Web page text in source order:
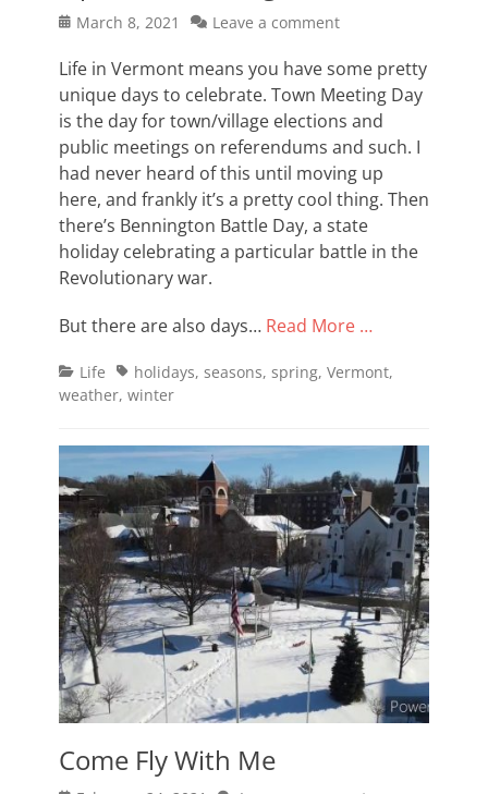
Posted
March 8, 2021 Leave a comment
Life in Vermont means you have some pretty
unique days to celebrate. Town Meeting Day
is the day for town/village elections and
public meetings on referendums and such. I
had never heard of this until moving up
here, and frankly it’s a pretty cool thing. Then
there’s Bennington Battle Day, a state
holiday celebrating a particular battle in the
Revolutionary war.
But there are also days… Read More …
Categories
Life Tagsholidays, seasons, spring, Vermont,
weather, winter
Come Fly With Me